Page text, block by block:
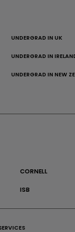
UNDERGRAD IN UK
UNDERGRAD IN
UNDERGRAD IN NEW
CORNELL
ISB